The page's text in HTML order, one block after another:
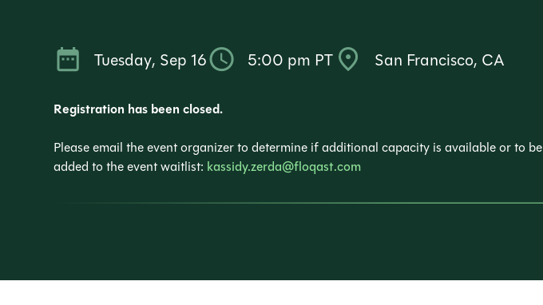
Tuesday, Sep 16 5:00 pm PT San Francisco, CA
Registration has been closed.
Please email the event organizer to determine if additional capacity is available or to be
added to the event waitlist: kassidy.zerda@floqast.com